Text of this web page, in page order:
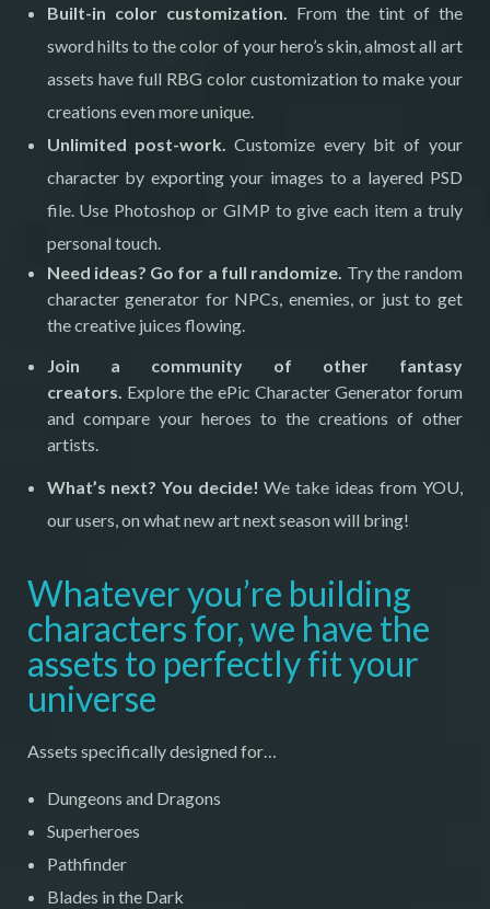
Built-in color customization. From the tint of the
sword hilts to the color of your hero’s skin, almost all art
assets have full RBG color customization to make your
creations even more unique.
Unlimited post-work. Customize every bit of your
character by exporting your images to a layered PSD
file. Use Photoshop or GIMP to give each item a truly
personal touch.
Need ideas? Go for a full randomize. Try the random
character generator for NPCs, enemies, or just to get
the creative juices flowing.
Join a community of other fantasy
creators. Explore the ePic Character Generator forum
and compare your heroes to the creations of other
artists.
What’s next? You decide! We take ideas from YOU,
our users, on what new art next season will bring!
Whatever you’re building
characters for, we have the
assets to perfectly fit your
universe
Assets specifically designed for…
Dungeons and Dragons
Superheroes
Pathfinder
Blades in the Dark